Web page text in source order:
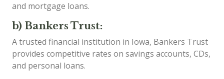
and mortgage loans.
b) Bankers Trust:
A trusted financial institution in Iowa, Bankers Trust
provides competitive rates on savings accounts, CDs,
and personal loans.